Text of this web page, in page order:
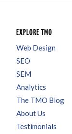
EXPLORE TMO
Web Design
SEO
SEM
Analytics
The TMO Blog
About Us
Testimonials